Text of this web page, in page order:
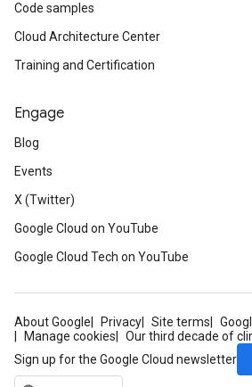
Code samples
Cloud Architecture Center
Training and Certification
Engage
Blog
Events
X (Twitter)
Google Cloud on YouTube
Google Cloud Tech on YouTube
About Google Privacy Site terms
Manage cookies
Our third decade of
Sign up for the Google Cloud newsletter